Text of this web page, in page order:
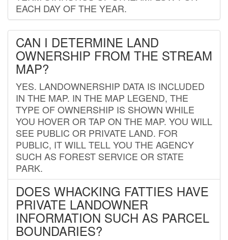
EACH DAY OF THE YEAR.
CAN I DETERMINE LAND
OWNERSHIP FROM THE STREAM
MAP?
YES. LANDOWNERSHIP DATA IS INCLUDED
IN THE MAP. IN THE MAP LEGEND, THE
TYPE OF OWNERSHIP IS SHOWN WHILE
YOU HOVER OR TAP ON THE MAP. YOU WILL
SEE PUBLIC OR PRIVATE LAND. FOR
PUBLIC, IT WILL TELL YOU THE AGENCY
SUCH AS FOREST SERVICE OR STATE
PARK.
DOES WHACKING FATTIES HAVE
PRIVATE LANDOWNER
INFORMATION SUCH AS PARCEL
BOUNDARIES?